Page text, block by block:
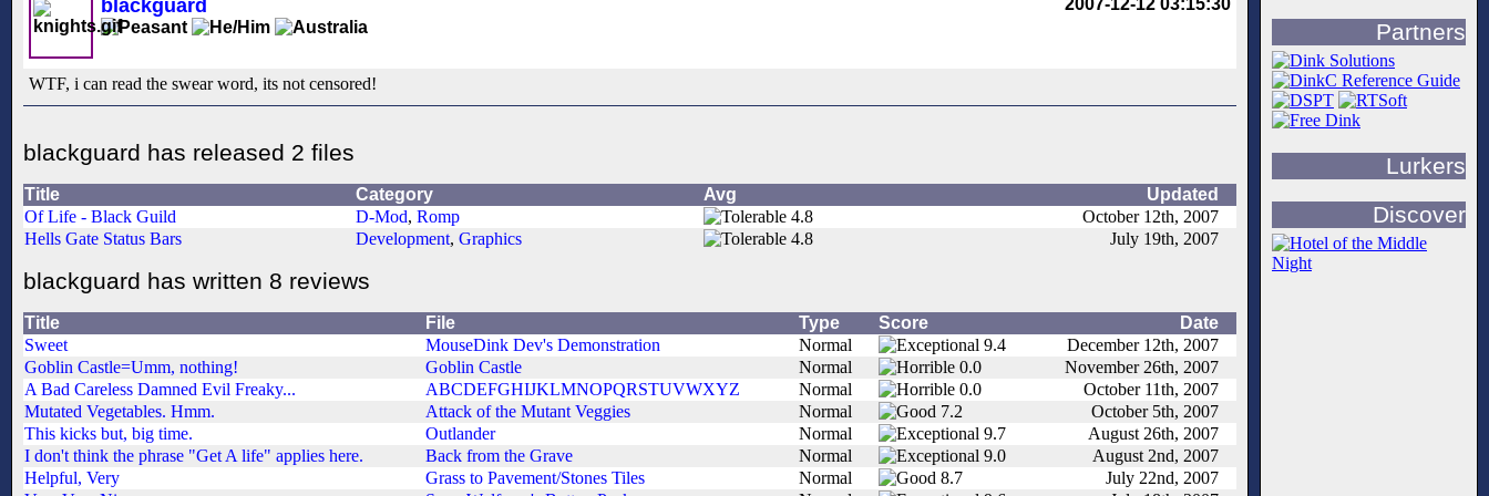
blackguard
WTF, i can read the swear word, its not censored!
blackguard has released 2 files
Title Category Avg
Updated
Of Life - Black Guild
D-Mod, Romp 4.8
October 12th, 2007
Hells Gate Status Bars
Development, Graphics 4.8 July 19th, 2007
blackguard has written 8 reviews
Title File Type Score
Date
Sweet
MouseDink Dev's Demonstration Normal 9.4
December 12th, 2007
Goblin Castle=Umm, nothing!
Goblin Castle Normal 0.0
November 26th, 2007
A Bad Careless Damned Evil Freaky...
ABCDEFGHIJKLMNOPQRSTUVWXYZ Normal 0.0
October 11th, 2007
Mutated Vegetables. Hmm.
Attack of the Mutant Veggies Normal 7.2
October 5th, 2007
This kicks but, big time.
Outlander Normal 9.7
August 26th, 2007
I don't think the phrase "Get A life" applies here.
Back from the Grave Normal 9.0
August 2nd, 2007
Helpful, Very
Grass to Pavement/Stones Tiles Normal 8.7
July 22nd, 2007
Partners
Lurkers
Discover